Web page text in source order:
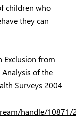
children who
they can
Exclusion from
Analysis of the
Surveys 2004
handle/